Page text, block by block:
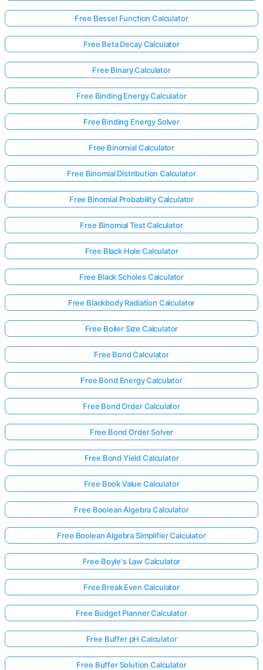
No
Your
First
Free Bessel Function Calculator
Free Beta Decay Calculator
Free Binary Calculator
Free Binding Energy Calculator
Free Binding Energy Solver
Free Binomial Calculator
Free Binomial Distribution Calculator
Free Binomial Probability Calculator
Free Binomial Test Calculator
Free Black Hole Calculator
Free Black Scholes Calculator
Free Blackbody Radiation Calculator
Free Boiler Size Calculator
Free Bond Calculator
Free Bond Energy Calculator
Free Bond Order Calculator
Free Bond Order Solver
Free Bond Yield Calculator
Free Book Value Calculator
Free Boolean Algebra Calculator
Free Boolean Algebra Simplifier Calculator
Free Boyle's Law Calculator
Free Break Even Calculator
Free Budget Planner Calculator
Free Buffer pH Calculator
Free Buffer Solution Calculator